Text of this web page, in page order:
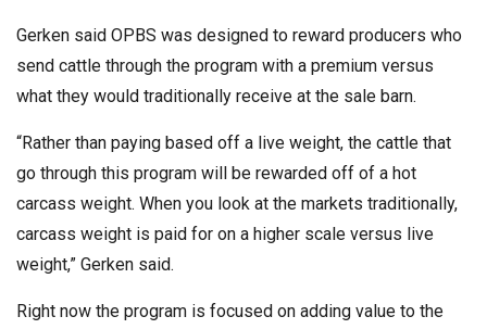
Gerken said OPBS was designed to reward producers who
send cattle through the program with a premium versus
what they would traditionally receive at the sale barn.
“Rather than paying based off a live weight, the cattle that
go through this program will be rewarded off of a hot
carcass weight. When you look at the markets traditionally,
carcass weight is paid for on a higher scale versus live
weight,” Gerken said.
Right now the program is focused on adding value to the